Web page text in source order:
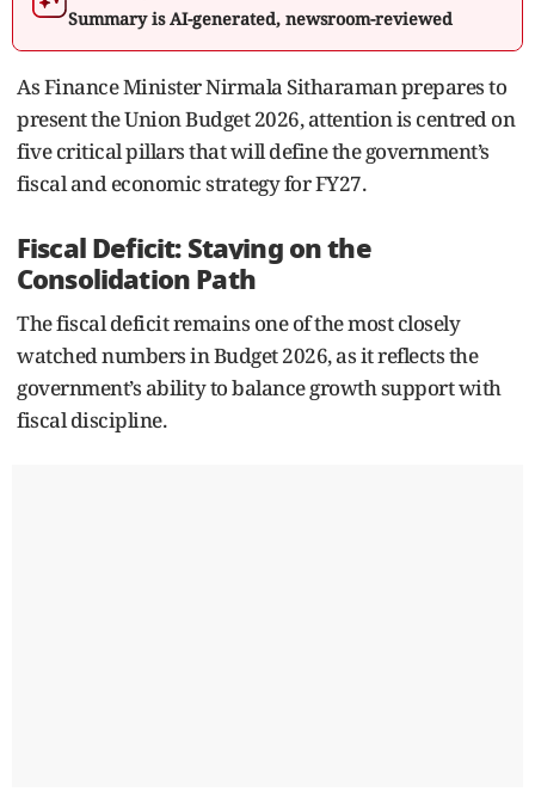
Summary is AI-generated, newsroom-reviewed
As Finance Minister Nirmala Sitharaman prepares to
present the Union Budget 2026, attention is centred on
five critical pillars that will define the government’s
fiscal and economic strategy for FY27.
Fiscal Deficit: Staying on the
Consolidation Path
The fiscal deficit remains one of the most closely
watched numbers in Budget 2026, as it reflects the
government’s ability to balance growth support with
fiscal discipline.